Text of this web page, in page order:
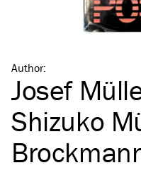
Author:
Josef
Shizuko